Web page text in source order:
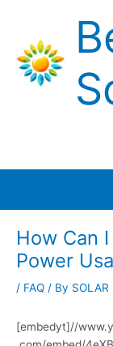
content
How Can
Power
/ FAQ / By SOLAR
[embedyt]//